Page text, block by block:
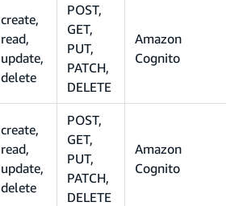
create,
read,
update,
delete
POST,
GET,
PUT,
PATCH,
DELETE
Amazon
Cognito
create,
read,
update,
delete
POST,
GET,
PUT,
PATCH,
DELETE
Amazon
Cognito